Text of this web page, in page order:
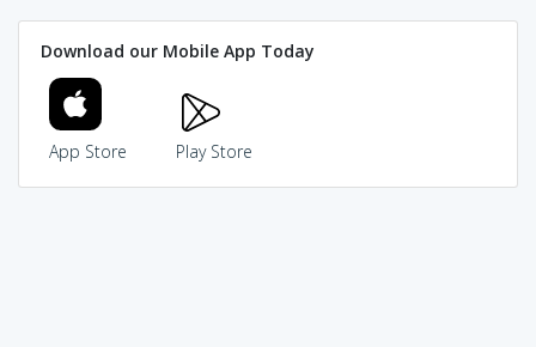
Download our Mobile App Today
App Store Play Store